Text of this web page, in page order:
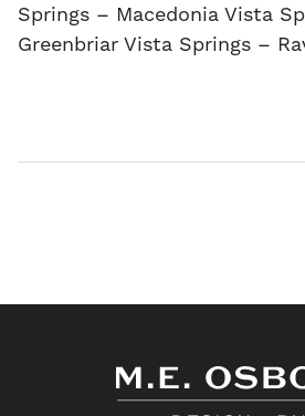
Springs – Macedonia Vista
Greenbriar Vista Springs –